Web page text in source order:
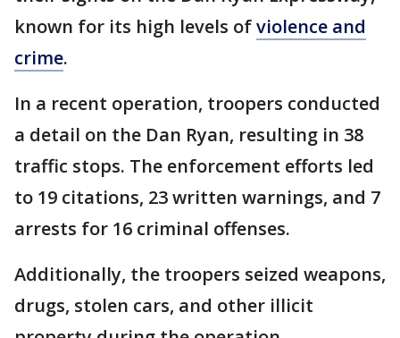
known for its high levels ofviolence and
crime.
In a recent operation, troopers conducted
a detail on the Dan Ryan, resulting in 38
traffic stops. The enforcement efforts led
to 19 citations, 23 written warnings, and 7
arrests for 16 criminal offenses.
Additionally, the troopers seized weapons,
drugs, stolen cars, and other illicit